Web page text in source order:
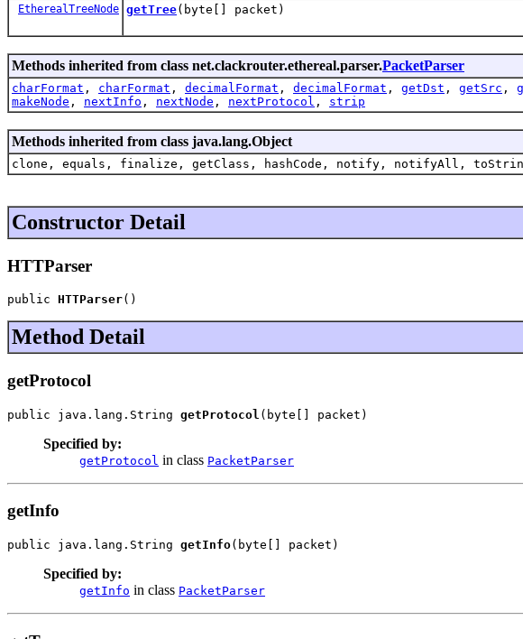
EtherealTreeNode getTree(byte[] packet)
Methods inherited from class net.clackrouter.ethereal.parser.PacketParser
charFormat , charFormat , decimalFormat , decimalFormat , getDst , getSrc ,
makeNode , nextInfo , nextNode , nextProtocol , strip
Methods inherited from class java.lang.Object
clone, equals, finalize, getClass, hashCode, notify, notifyAll,
Constructor Detail
HTTParser
public HTTParser()
Method Detail
getProtocol
public java.lang.String getProtocol (byte[] packet)
Specified by:
getProtocol in class PacketParser
getInfo
public java.lang.String getInfo(byte[] packet)
Specified by:
getInfo in class PacketParser